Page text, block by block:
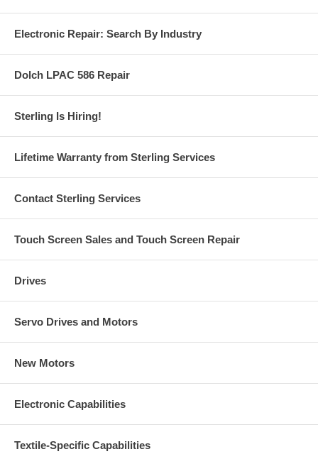
Electronic Repair: Search By Industry
Dolch LPAC 586 Repair
Sterling Is Hiring!
Lifetime Warranty from Sterling Services
Contact Sterling Services
Touch Screen Sales and Touch Screen Repair
Drives
Servo Drives and Motors
New Motors
Electronic Capabilities
Textile-Specific Capabilities